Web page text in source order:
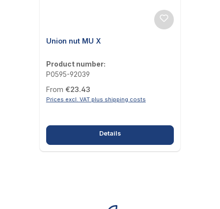
Union nut MU X
Product number:
P0595-92039
Regular price:
From €23.43
Prices excl. VAT plus shipping costs
Details